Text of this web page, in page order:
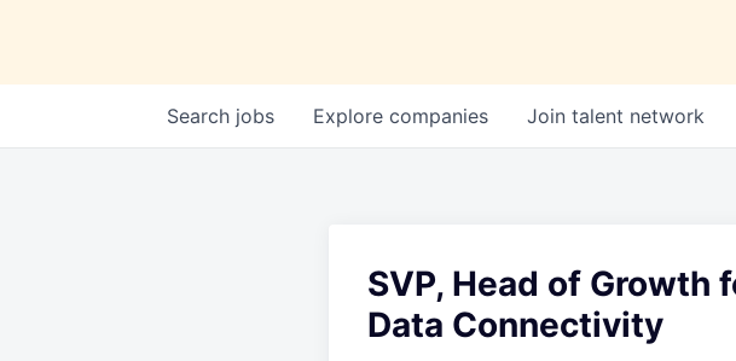
Search jobs Explore companies Join talent network
SVP, Head of Growth
Data Connectivity